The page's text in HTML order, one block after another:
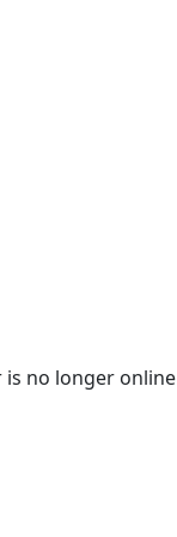
is no longer online